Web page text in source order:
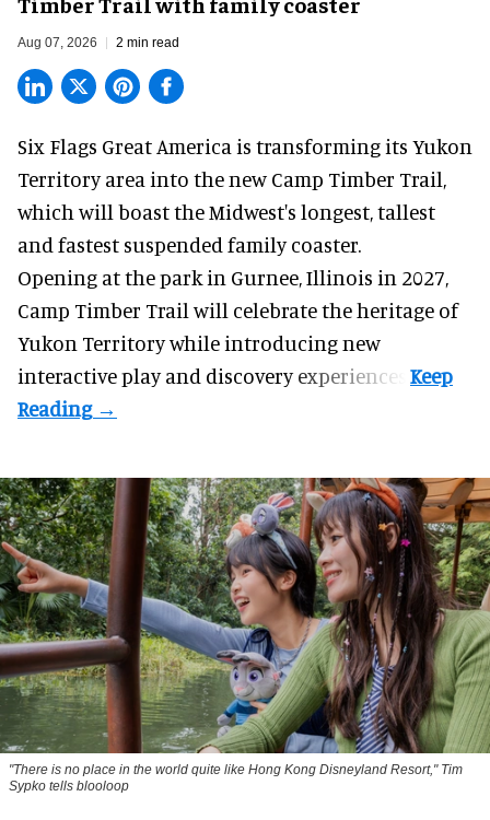
Aug 07, 2026 2 min read
Six Flags Great America is transforming its Yukon
Territory area into the new Camp Timber Trail,
which will boast the Midwest's longest, tallest
and fastest suspended family coaster.
Opening at thepark in Gurnee, Illinois in 2027,
Camp Timber Trail will celebrate the heritage of
Yukon Territory while introducing new
interactive play and discovery experiences.
"There is no place in the world quite like Hong Kong Disneyland Resort," Tim
Sypko tells blooloop